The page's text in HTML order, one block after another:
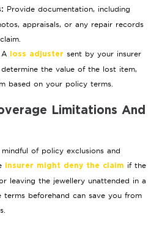
Provide documentation, including
appraisals, or any repair records
A loss adjuster sent by your insurer
the value of the lost item,
based on your policy terms.
Limitations And
of policy exclusions and
insurer might deny the claim
if the
leaving the jewellery unattended in a
terms beforehand can save you from